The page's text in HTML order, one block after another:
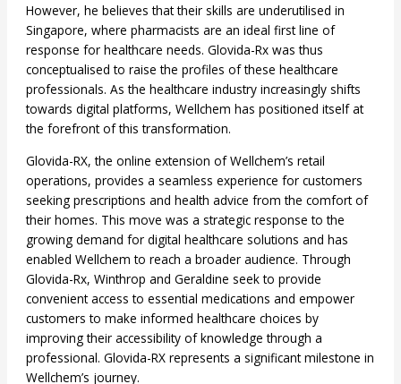
However, he believes that their skills are underutilised in
Singapore, where pharmacists are an ideal first line of
response for healthcare needs. Glovida-Rx was thus
conceptualised to raise the profiles of these healthcare
professionals. As the healthcare industry increasingly shifts
towards digital platforms, Wellchem has positioned itself at
the forefront of this transformation.
Glovida-RX, the online extension of Wellchem’s retail
operations, provides a seamless experience for customers
seeking prescriptions and health advice from the comfort of
their homes. This move was a strategic response to the
growing demand for digital healthcare solutions and has
enabled Wellchem to reach a broader audience. Through
Glovida-Rx, Winthrop and Geraldine seek to provide
convenient access to essential medications and empower
customers to make informed healthcare choices by
improving their accessibility of knowledge through a
professional. Glovida-RX represents a significant milestone in
Wellchem’s journey.